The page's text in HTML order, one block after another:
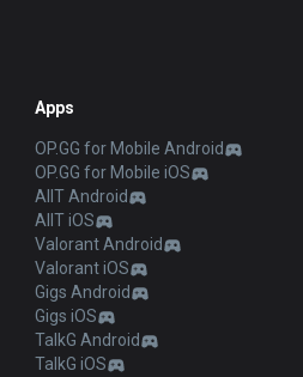
Apps
OP.GG for Mobile Android
OP.GG for Mobile iOS
AllT Android
AllT iOS
Valorant Android
Valorant iOS
Gigs Android
Gigs iOS
TalkG Android
TalkG iOS